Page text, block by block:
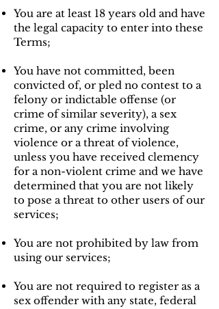
You are at least 18 years old and have
the legal capacity to enter into these
Terms;
You have not committed, been
convicted of, or pled no contest to a
felony or indictable offense (or
crime of similar severity), a sex
crime, or any crime involving
violence or a threat of violence,
unless you have received clemency
for a non-violent crime and we have
determined that you are not likely
to pose a threat to other users of our
services;
You are not prohibited by law from
using our services;
You are not required to register as a
sex offender with any state, federal